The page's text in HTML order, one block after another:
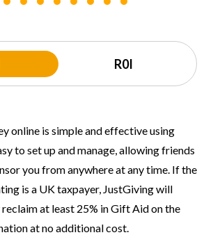
R0I
online is simple and effective using
to set up and manage, allowing friends
you from anywhere at any time. If the
is a UK taxpayer, JustGiving will
at least 25% in Gift Aid on the
at no additional cost.